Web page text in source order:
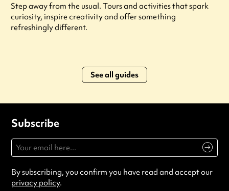
Step away from the usual. Tours and activities that spark
curiosity, inspire creativity and offer something
refreshingly different.
See all guides
Subscribe
By subscribing, you confirm you have read and accept our
privacy policy.